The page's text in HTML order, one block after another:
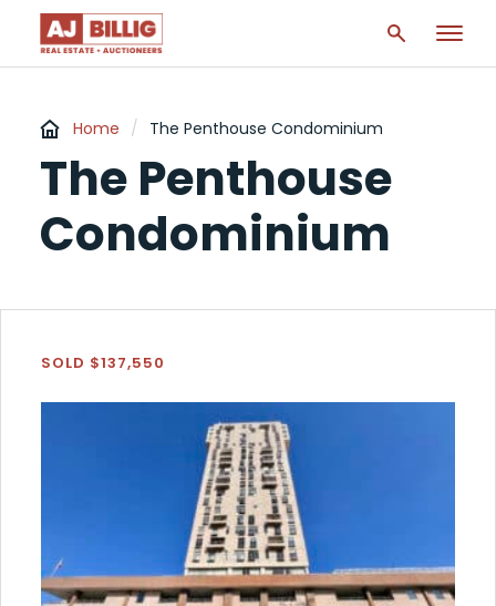
Home / The Penthouse Condominium
The Penthouse
Condominium
SOLD $137,550